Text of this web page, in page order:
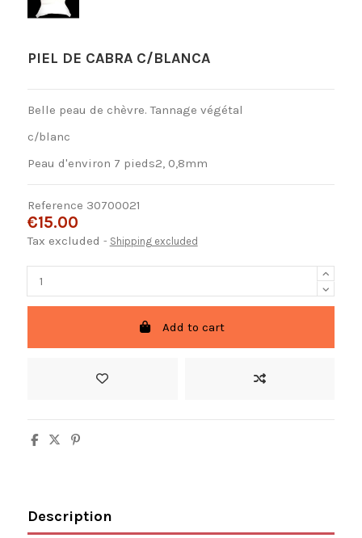
PIEL DE CABRA C/BLANCA
Belle peau de chèvre. Tannage végétal
c/blanc
Peau d'environ 7 pieds2, 0,8mm
Reference 30700021
€15.00
Tax excluded Shipping excluded
Add to cart
Description